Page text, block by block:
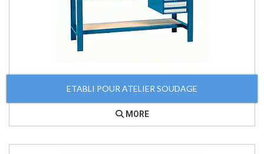
ETABLI POUR ATELIER SOUDAGE
MORE